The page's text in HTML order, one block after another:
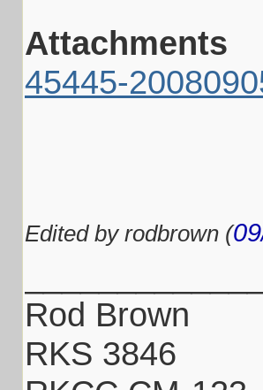
Attachments
45445-
Edited by rodbrown (
Rod Brown
RKS 3846